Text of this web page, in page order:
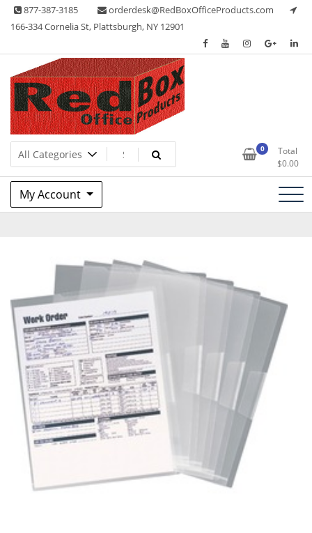
Skip 877-387-3185
orderdesk@RedBoxOfficeProducts.com
166-334 Cornelia St, Plattsburgh, NY 12901
Red Box Office Products
Lots of Office Supplies 0
Total
$0.00
My Account